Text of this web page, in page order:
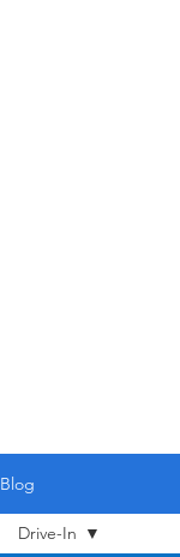
Blog
Drive-In